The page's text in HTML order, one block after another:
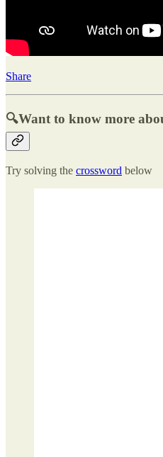
Share
🔍Want to know more
Try solving the crossword below